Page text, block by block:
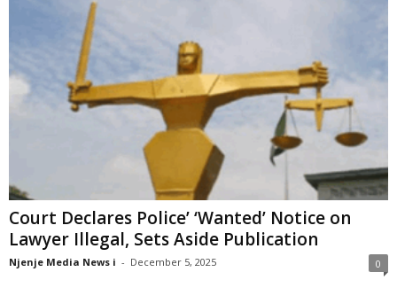
Court Declares Police’ ‘Wanted’ Notice on
Lawyer Illegal, Sets Aside Publication
Njenje Media News i - December 5, 2025 0